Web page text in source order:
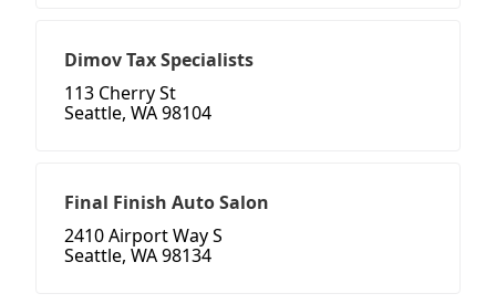
Dimov Tax Specialists
113 Cherry St
Seattle, WA 98104
Final Finish Auto Salon
2410 Airport Way S
Seattle, WA 98134